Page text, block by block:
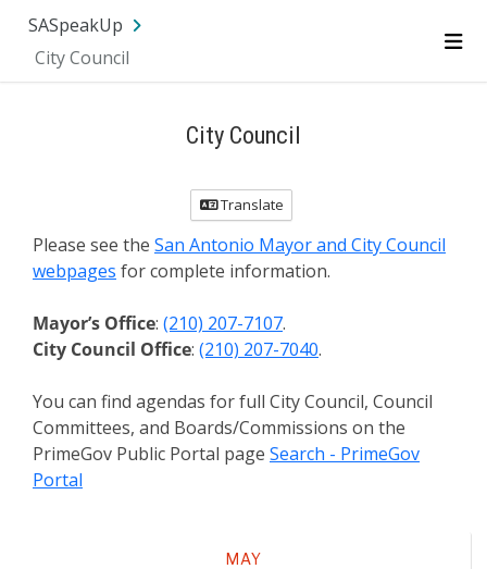
SASpeakUp
City Council
City Council
Translate
Please see the San Antonio Mayor and City Council
webpages for complete information.
Mayor’s Office: (210) 207-7107.
City Council Office: (210) 207-7040.
You can find agendas for full City Council, Council
Committees, and Boards/Commissions on the
PrimeGov Public Portal page Search - PrimeGov
Portal
MAY